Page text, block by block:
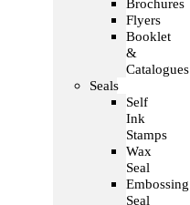
Brochures
Flyers
Booklet
&
Catalogues
Seals
Self
Ink
Stamps
Wax
Seal
Embossing
Seal